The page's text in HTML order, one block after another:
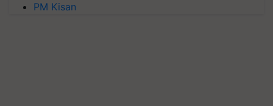
PM Kisan